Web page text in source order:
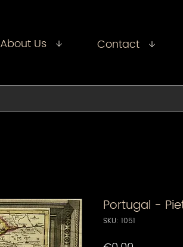
About Us Contact
Portugal -
SKU: 1051